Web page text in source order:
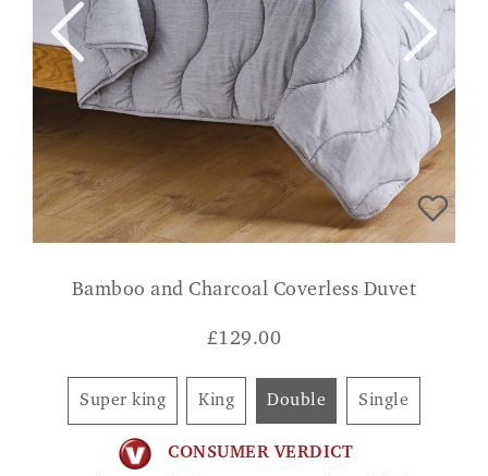
Bamboo and Charcoal Coverless Duvet
£129.00
Super king King Double Single
CONSUMER VERDICT